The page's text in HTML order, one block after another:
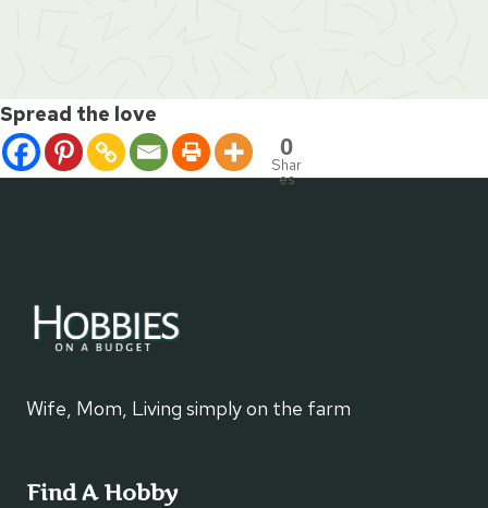
Spread the love
0
Shar
es
Wife, Mom, Living simply on the farm
Find A Hobby